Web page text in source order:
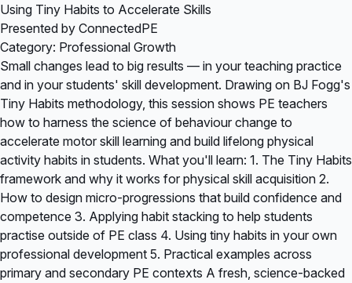
Using Tiny Habits to Accelerate Skills
Presented by ConnectedPE
Category: Professional Growth
Small changes lead to big results — in your teaching practice
and in your students' skill development. Drawing on BJ Fogg's
Tiny Habits methodology, this session shows PE teachers
how to harness the science of behaviour change to
accelerate motor skill learning and build lifelong physical
activity habits in students. What you'll learn: 1. The Tiny Habits
framework and why it works for physical skill acquisition 2.
How to design micro-progressions that build confidence and
competence 3. Applying habit stacking to help students
practise outside of PE class 4. Using tiny habits in your own
professional development 5. Practical examples across
primary and secondary PE contexts A fresh, science-backed